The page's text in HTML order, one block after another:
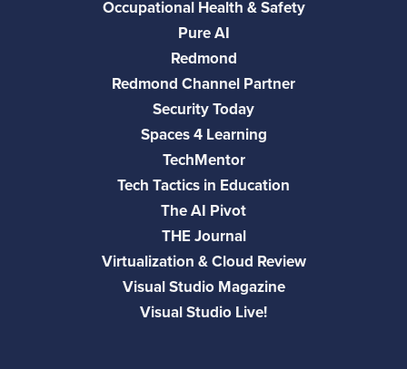
Occupational Health & Safety
Pure AI
Redmond
Redmond Channel Partner
Security Today
Spaces 4 Learning
TechMentor
Tech Tactics in Education
The AI Pivot
THE Journal
Virtualization & Cloud Review
Visual Studio Magazine
Visual Studio Live!